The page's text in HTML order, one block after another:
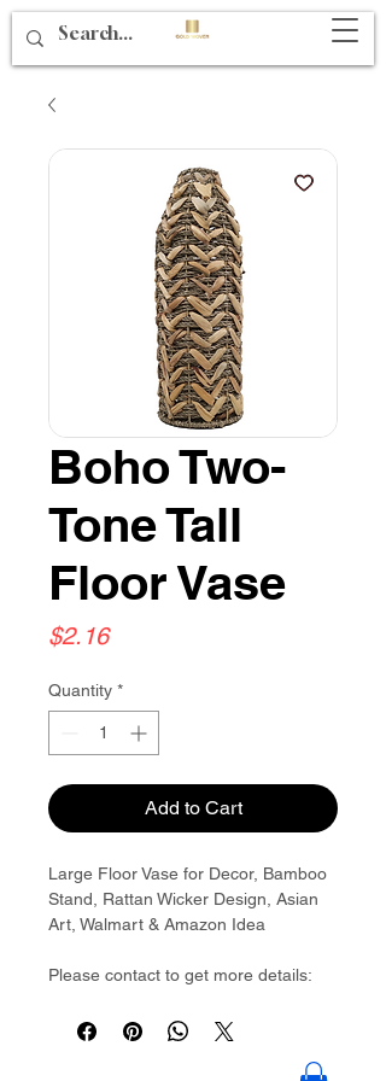
Boho Two-
Tone Tall
Floor Vase
$2.16Price
Quantity *
Add to Cart
Large Floor Vase for Decor, Bamboo
Stand, Rattan Wicker Design, Asian
Art, Walmart & Amazon Idea
Please contact to get more details:
15977992544
factory around China & Vietnam &